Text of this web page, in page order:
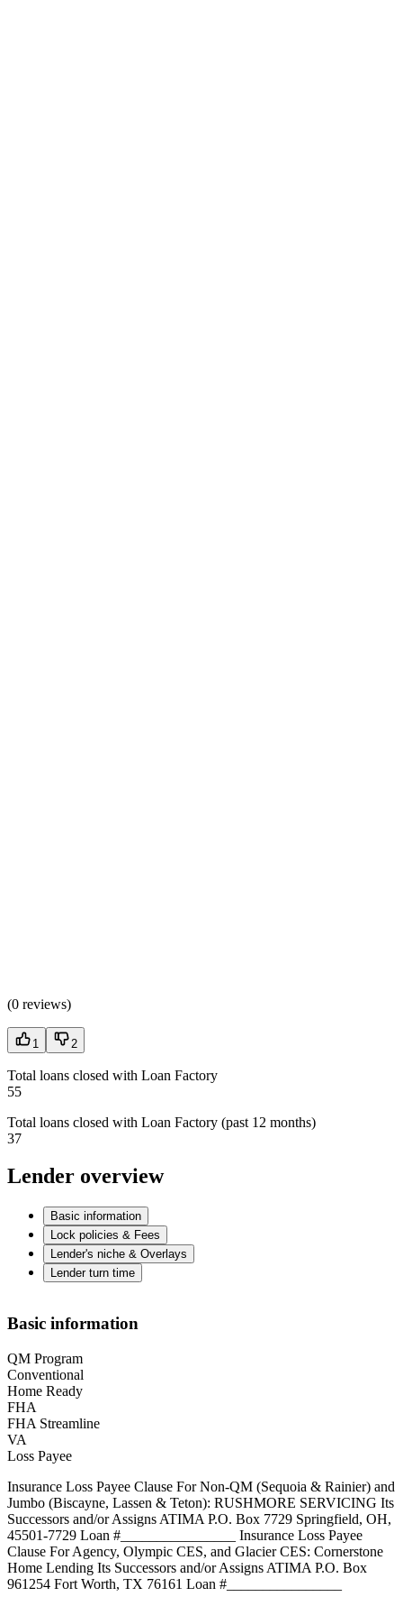
(0 reviews)
1 2
Total loans closed with Loan Factory
55
Total loans closed with Loan Factory (past 12 months)
37
Lender overview
Basic information
Lock policies & Fees
Lender's niche & Overlays
Lender turn time
Basic information
QM Program
Conventional
Home Ready
FHA
FHA Streamline
VA
Loss Payee
Insurance Loss Payee Clause For Non-QM (Sequoia & Rainier) and
Jumbo (Biscayne, Lassen & Teton): RUSHMORE SERVICING Its
Successors and/or Assigns ATIMA P.O. Box 7729 Springfield, OH,
45501-7729 Loan #________________ Insurance Loss Payee
Clause For Agency, Olympic CES, and Glacier CES: Cornerstone
Home Lending Its Successors and/or Assigns ATIMA P.O. Box
961254 Fort Worth, TX 76161 Loan #________________